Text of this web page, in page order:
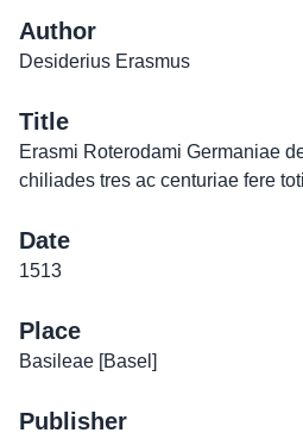
Author
Desiderius Erasmus
Title
Erasmi Roterodami Germaniae
chiliades tres ac centuriae fere
Date
1513
Place
Basileae [Basel]
Publisher